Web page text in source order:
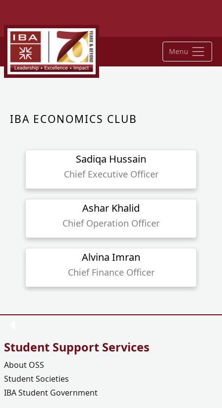
Menu
IBA ECONOMICS CLUB
Sadiqa Hussain
Chief Executive Officer
Ashar Khalid
Chief Operation Officer
Alvina Imran
Chief Finance Officer
Student Support Services
About OSS
Student Societies
IBA Student Government